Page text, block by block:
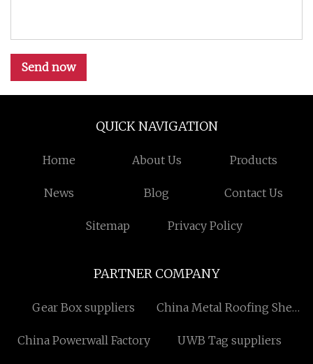
Send now
QUICK NAVIGATION
Home About Us Products
News Blog Contact Us
Sitemap Privacy Policy
PARTNER COMPANY
Gear Box suppliers
China Metal Roofing Sheet
China Powerwall Factory
UWB Tag suppliers